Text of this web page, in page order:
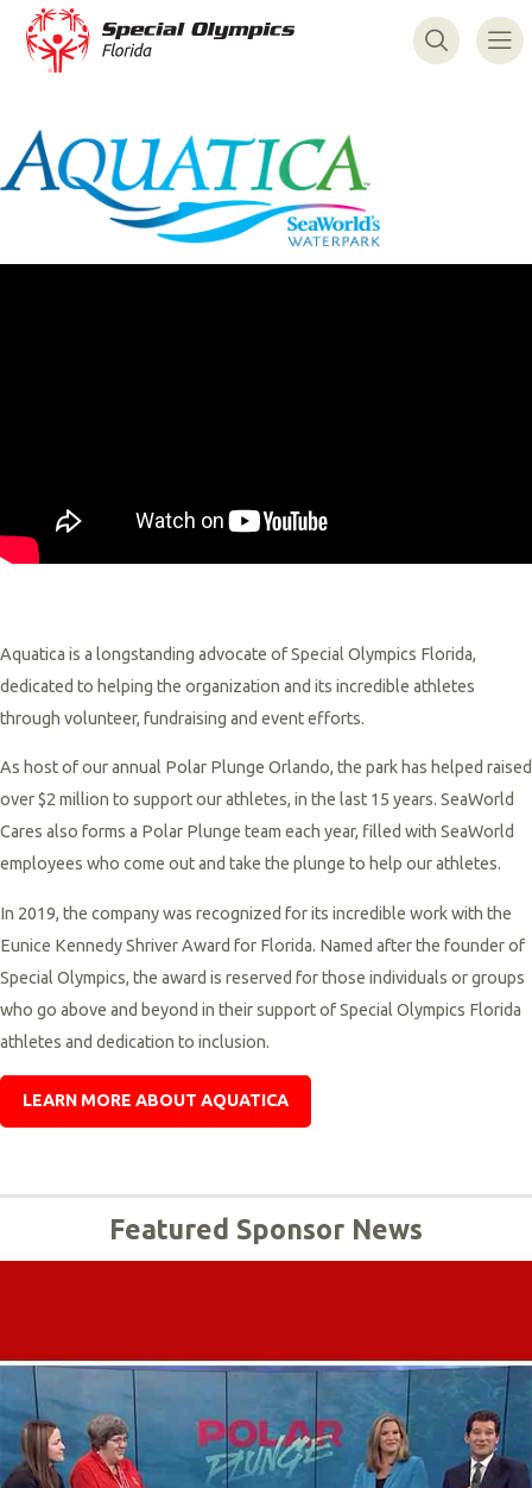
Aquatica is a longstanding advocate of Special Olympics Florida,
dedicated to helping the organization and its incredible athletes
through volunteer, fundraising and event efforts.
As host of our annual Polar Plunge Orlando, the park has helped raised
over $2 million to support our athletes, in the last 15 years. SeaWorld
Cares also forms a Polar Plunge team each year, filled with SeaWorld
employees who come out and take the plunge to help our athletes.
In 2019, the company was recognized for its incredible work with the
Eunice Kennedy Shriver Award for Florida. Named after the founder of
Special Olympics, the award is reserved for those individuals or groups
who go above and beyond in their support of Special Olympics Florida
athletes and dedication to inclusion.
LEARN MORE ABOUT AQUATICA
Featured Sponsor News